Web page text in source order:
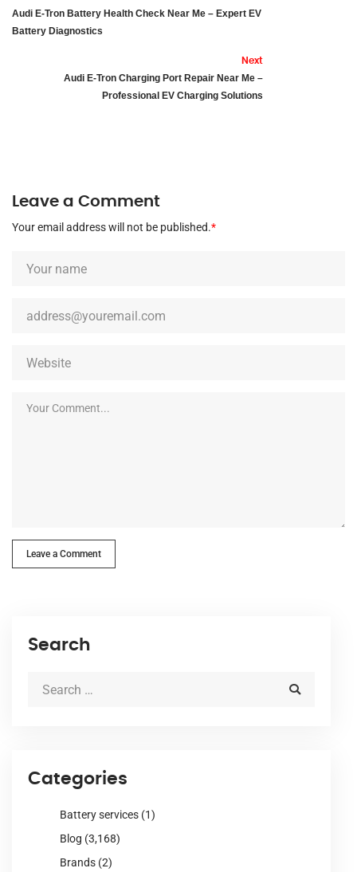
Audi E-Tron Battery Health Check Near Me – Expert EV
Battery Diagnostics
Next
Audi E-Tron Charging Port Repair Near Me –
Professional EV Charging Solutions
Leave a Comment
Your email address will not be published.*
Leave a Comment
Search
Categories
Battery services (1)
Blog (3,168)
Brands (2)